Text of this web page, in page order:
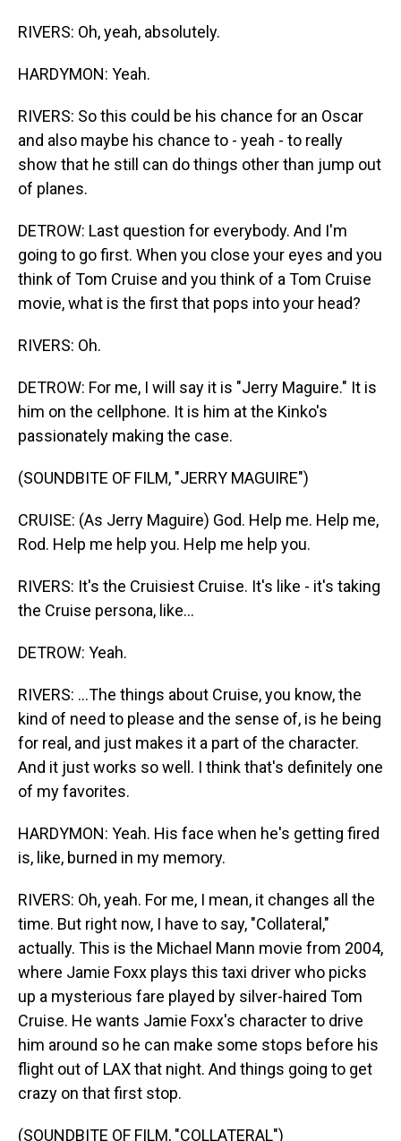
RIVERS: Oh, yeah, absolutely.
HARDYMON: Yeah.
RIVERS: So this could be his chance for an Oscar
and also maybe his chance to - yeah - to really
show that he still can do things other than jump out
of planes.
DETROW: Last question for everybody. And I'm
going to go first. When you close your eyes and you
think of Tom Cruise and you think of a Tom Cruise
movie, what is the first that pops into your head?
RIVERS: Oh.
DETROW: For me, I will say it is "Jerry Maguire." It is
him on the cellphone. It is him at the Kinko's
passionately making the case.
(SOUNDBITE OF FILM, "JERRY MAGUIRE")
CRUISE: (As Jerry Maguire) God. Help me. Help me,
Rod. Help me help you. Help me help you.
RIVERS: It's the Cruisiest Cruise. It's like - it's taking
the Cruise persona, like...
DETROW: Yeah.
RIVERS: ...The things about Cruise, you know, the
kind of need to please and the sense of, is he being
for real, and just makes it a part of the character.
And it just works so well. I think that's definitely one
of my favorites.
HARDYMON: Yeah. His face when he's getting fired
is, like, burned in my memory.
RIVERS: Oh, yeah. For me, I mean, it changes all the
time. But right now, I have to say, "Collateral,"
actually. This is the Michael Mann movie from 2004,
where Jamie Foxx plays this taxi driver who picks
up a mysterious fare played by silver-haired Tom
Cruise. He wants Jamie Foxx's character to drive
him around so he can make some stops before his
flight out of LAX that night. And things going to get
crazy on that first stop.
(SOUNDBITE OF FILM, "COLLATERAL")